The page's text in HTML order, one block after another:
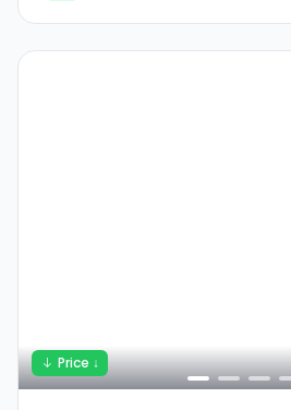
Price ↓